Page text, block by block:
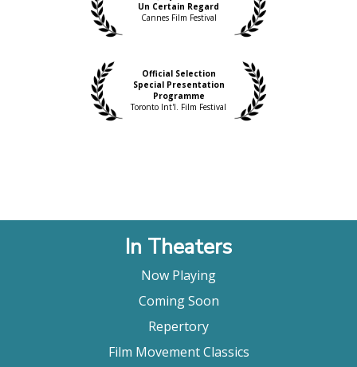
Un Certain Regard
Cannes Film Festival
Official Selection
Special Presentation
Programme
Toronto Int'l. Film Festival
In Theaters
Now Playing
Coming Soon
Repertory
Film Movement Classics